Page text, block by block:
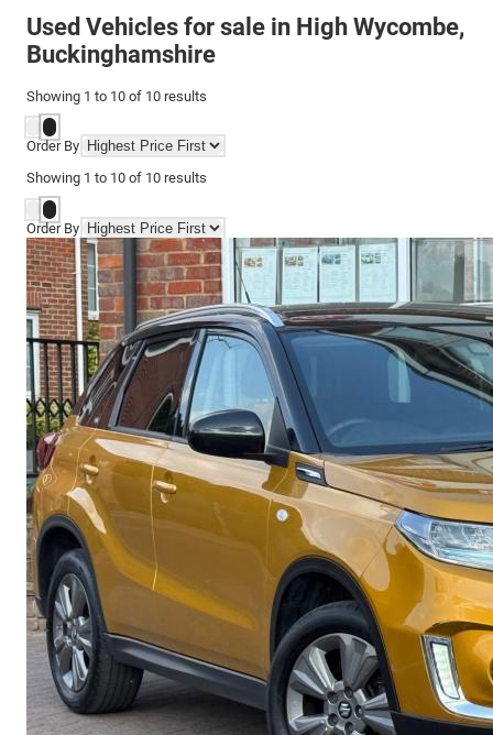
Used Vehicles for sale in High Wycombe,
Buckinghamshire
Showing 1 to 10 of 10 results
Order By
Showing 1 to 10 of 10 results
Order By